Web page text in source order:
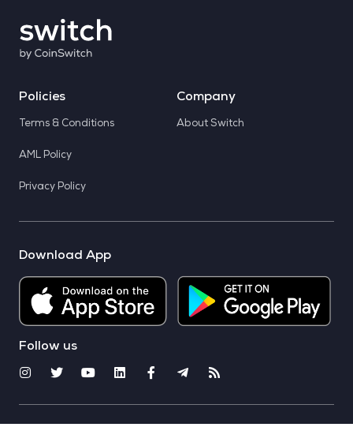
Policies
Terms & Conditions
AML Policy
Privacy Policy
Company
About Switch
Download App
Follow us